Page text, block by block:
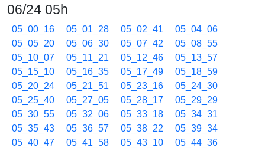
06/24 05h
05_00_16 05_01_28 05_02_41
05_04_06
05_05_20
05_06_30 05_07_42
05_08_55
05_10_07
05_11_21 05_12_46
05_13_57
05_15_10
05_16_35 05_17_49
05_18_59
05_20_24
05_21_51 05_23_16
05_24_30
05_25_40
05_27_05 05_28_17
05_29_29
05_30_55
05_32_06 05_33_18
05_34_31
05_35_43
05_36_57 05_38_22
05_39_34
05_40_47
05_41_58 05_43_10
05_44_36